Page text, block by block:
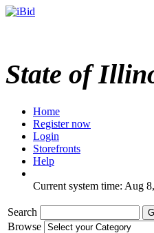
State of
Home
Register now
Login
Storefronts
Help
Current system time: Aug
Search
Browse